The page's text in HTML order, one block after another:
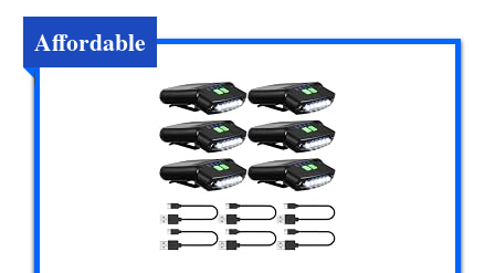
Affordable